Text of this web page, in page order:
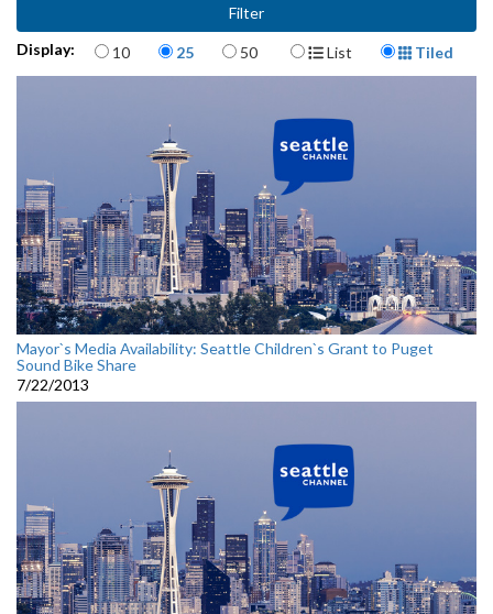
Display: Items per page
10 25 50 Display Format
List Tiled
Mayor`s Media Availability: Seattle Children`s Grant to Puget
Sound Bike Share
7/22/2013